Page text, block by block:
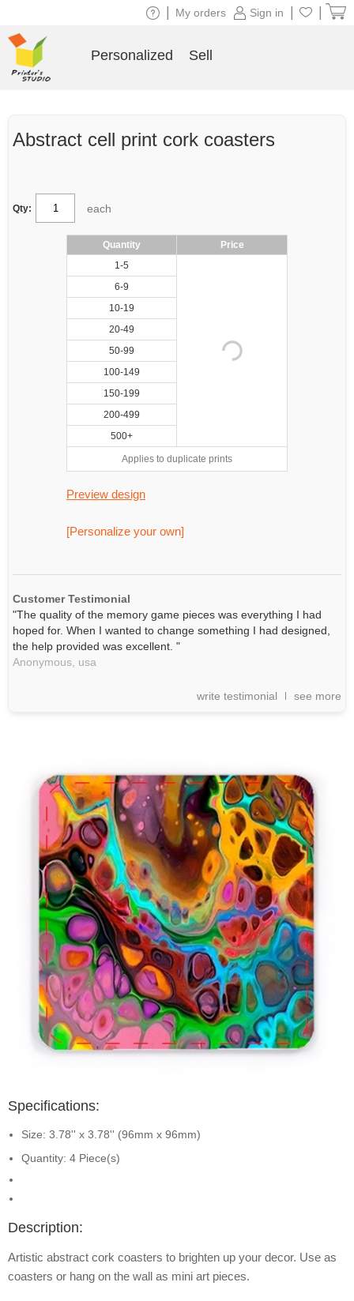
Abstract cell print cork coasters
Qty: each
Quantity
Price
1-5
6-9
10-19
20-49
50-99
100-149
150-199
200-499
500+
Applies to duplicate prints
Preview design
[Personalize your own]
Customer Testimonial
"The quality of the memory game pieces was everything I had
hoped for. When I wanted to change something I had designed,
the help provided was excellent. "
Anonymous, usa
write testimonial see more
Specifications:
Size: 3.78'' x 3.78'' (96mm x 96mm)
Quantity: 4 Piece(s)
Description:
Artistic abstract cork coasters to brighten up your decor. Use as
coasters or hang on the wall as mini art pieces.
Sign in
My orders
Personalized Sell